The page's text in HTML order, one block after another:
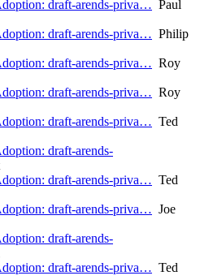
draft-arends-priva… Paul
draft-arends-priva… Philip
draft-arends-priva… Roy
draft-arends-priva… Roy
draft-arends-priva… Ted
draft-arends-
draft-arends-priva… Ted
draft-arends-priva… Joe
draft-arends-
draft-arends-priva… Ted